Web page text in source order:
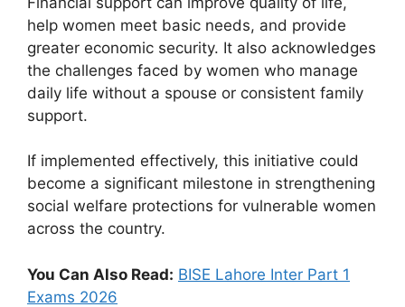
help women meet basic needs, and provide
greater economic security. It also acknowledges
the challenges faced by women who manage
daily life without a spouse or consistent family
support.
If implemented effectively, this initiative could
become a significant milestone in strengthening
social welfare protections for vulnerable women
across the country.
You Can Also Read: BISE Lahore Inter Part 1
Exams 2026